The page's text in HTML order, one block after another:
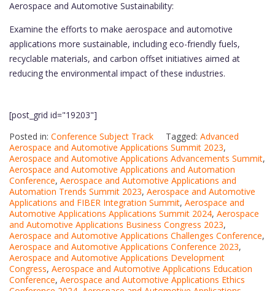
Aerospace and Automotive Sustainability:
Examine the efforts to make aerospace and automotive
applications more sustainable, including eco-friendly fuels,
recyclable materials, and carbon offset initiatives aimed at
reducing the environmental impact of these industries.
[post_grid id="19203"]
Posted in: Conference Subject Track Tagged: Advanced
Aerospace and Automotive Applications Summit 2023,
Aerospace and Automotive Applications Advancements Summit,
Aerospace and Automotive Applications and Automation
Conference, Aerospace and Automotive Applications and
Automation Trends Summit 2023, Aerospace and Automotive
Applications and FIBER Integration Summit, Aerospace and
Automotive Applications Applications Summit 2024, Aerospace
and Automotive Applications Business Congress 2023,
Aerospace and Automotive Applications Challenges Conference,
Aerospace and Automotive Applications Conference 2023,
Aerospace and Automotive Applications Development
Congress, Aerospace and Automotive Applications Education
Conference, Aerospace and Automotive Applications Ethics